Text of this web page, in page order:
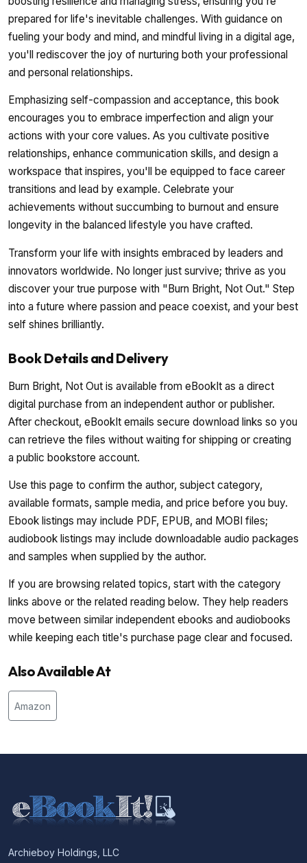
prepared for life's inevitable challenges. With guidance on
fueling your body and mind, and mindful living in a digital age,
you'll rediscover the joy of nurturing both your professional
and personal relationships.
Emphasizing self-compassion and acceptance, this book
encourages you to embrace imperfection and align your
actions with your core values. As you cultivate positive
relationships, enhance communication skills, and design a
workspace that inspires, you'll be equipped to face career
transitions and lead by example. Celebrate your
achievements without succumbing to burnout and ensure
longevity in the balanced lifestyle you have crafted.
Transform your life with insights embraced by leaders and
innovators worldwide. No longer just survive; thrive as you
discover your true purpose with "Burn Bright, Not Out." Step
into a future where passion and peace coexist, and your best
self shines brilliantly.
Book Details and Delivery
Burn Bright, Not Out is available from eBookIt as a direct
digital purchase from an independent author or publisher.
After checkout, eBookIt emails secure download links so you
can retrieve the files without waiting for shipping or creating
a public bookstore account.
Use this page to confirm the author, subject category,
available formats, sample media, and price before you buy.
Ebook listings may include PDF, EPUB, and MOBI files;
audiobook listings may include downloadable audio packages
and samples when supplied by the author.
If you are browsing related topics, start with the category
links above or the related reading below. They help readers
move between similar independent ebooks and audiobooks
while keeping each title's purchase page clear and focused.
Also Available At
Amazon
Archieboy Holdings, LLC